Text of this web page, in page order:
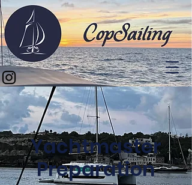
Yachtmaster
Preparation